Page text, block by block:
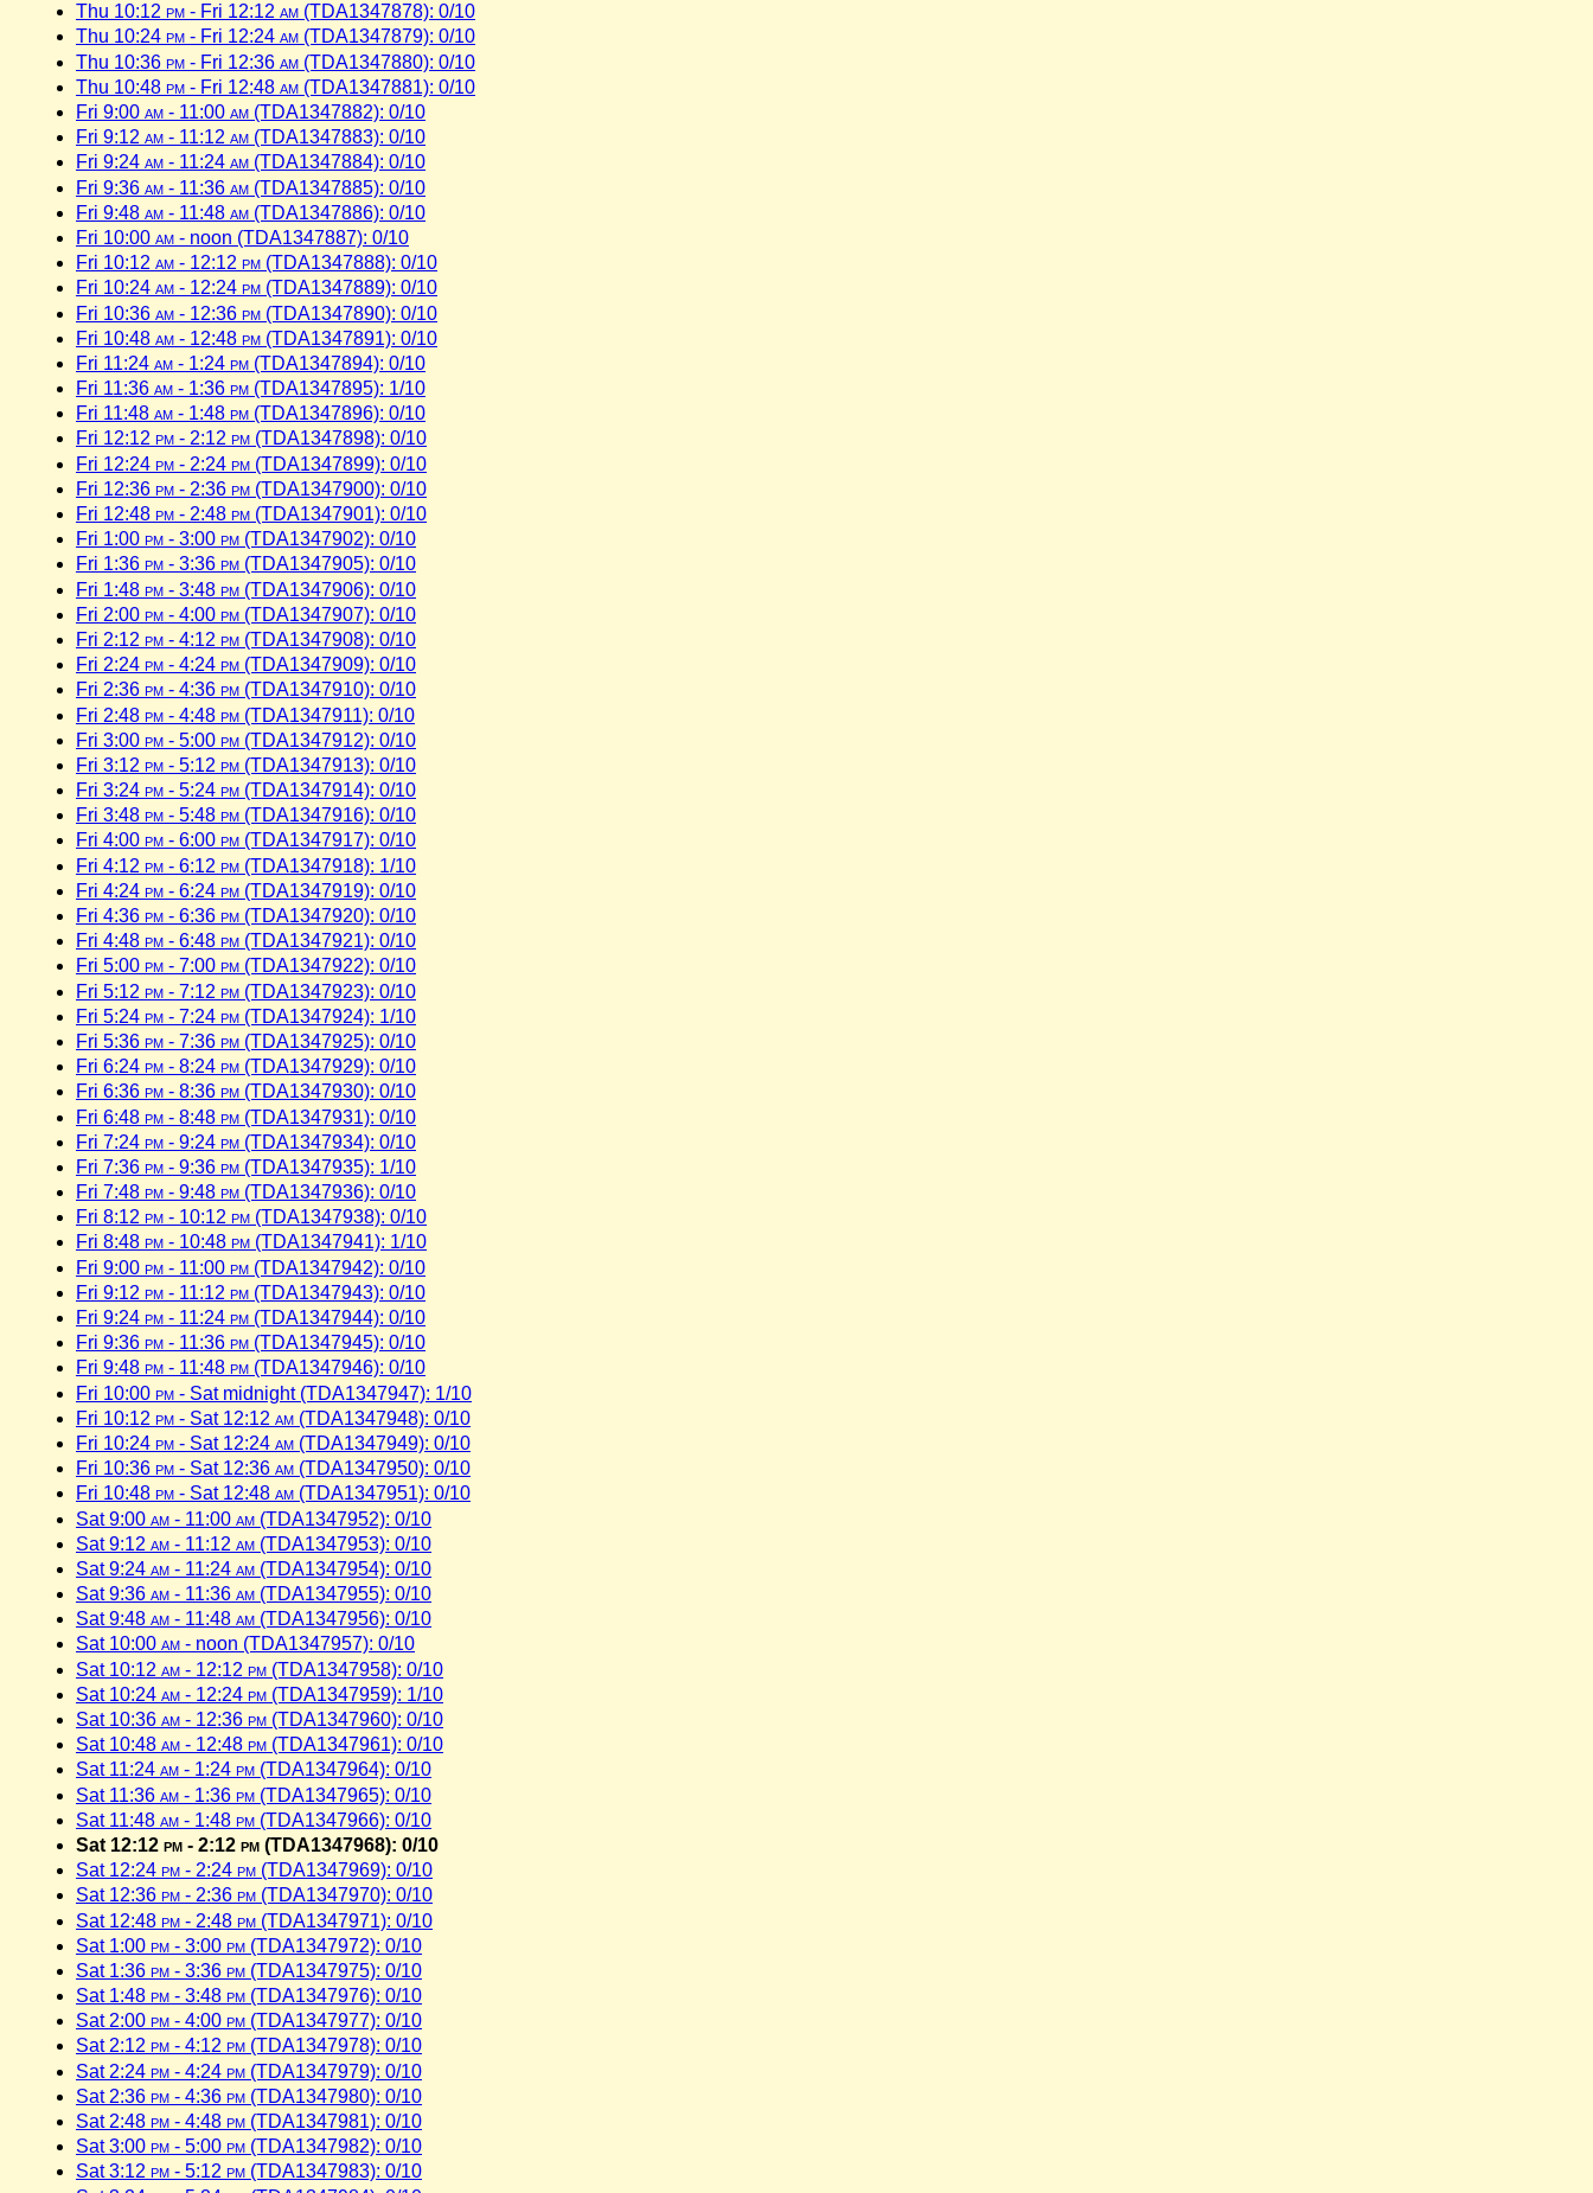
Thu 10:12 pm - Fri 12:12 am (TDA1347878): 0/10
Thu 10:24 pm - Fri 12:24 am (TDA1347879): 0/10
Thu 10:36 pm - Fri 12:36 am (TDA1347880): 0/10
Thu 10:48 pm - Fri 12:48 am (TDA1347881): 0/10
Fri 9:00 am - 11:00 am (TDA1347882): 0/10
Fri 9:12 am - 11:12 am (TDA1347883): 0/10
Fri 9:24 am - 11:24 am (TDA1347884): 0/10
Fri 9:36 am - 11:36 am (TDA1347885): 0/10
Fri 9:48 am - 11:48 am (TDA1347886): 0/10
Fri 10:00 am - noon (TDA1347887): 0/10
Fri 10:12 am - 12:12 pm (TDA1347888): 0/10
Fri 10:24 am - 12:24 pm (TDA1347889): 0/10
Fri 10:36 am - 12:36 pm (TDA1347890): 0/10
Fri 10:48 am - 12:48 pm (TDA1347891): 0/10
Fri 11:24 am - 1:24 pm (TDA1347894): 0/10
Fri 11:36 am - 1:36 pm (TDA1347895): 1/10
Fri 11:48 am - 1:48 pm (TDA1347896): 0/10
Fri 12:12 pm - 2:12 pm (TDA1347898): 0/10
Fri 12:24 pm - 2:24 pm (TDA1347899): 0/10
Fri 12:36 pm - 2:36 pm (TDA1347900): 0/10
Fri 12:48 pm - 2:48 pm (TDA1347901): 0/10
Fri 1:00 pm - 3:00 pm (TDA1347902): 0/10
Fri 1:36 pm - 3:36 pm (TDA1347905): 0/10
Fri 1:48 pm - 3:48 pm (TDA1347906): 0/10
Fri 2:00 pm - 4:00 pm (TDA1347907): 0/10
Fri 2:12 pm - 4:12 pm (TDA1347908): 0/10
Fri 2:24 pm - 4:24 pm (TDA1347909): 0/10
Fri 2:36 pm - 4:36 pm (TDA1347910): 0/10
Fri 2:48 pm - 4:48 pm (TDA1347911): 0/10
Fri 3:00 pm - 5:00 pm (TDA1347912): 0/10
Fri 3:12 pm - 5:12 pm (TDA1347913): 0/10
Fri 3:24 pm - 5:24 pm (TDA1347914): 0/10
Fri 3:48 pm - 5:48 pm (TDA1347916): 0/10
Fri 4:00 pm - 6:00 pm (TDA1347917): 0/10
Fri 4:12 pm - 6:12 pm (TDA1347918): 1/10
Fri 4:24 pm - 6:24 pm (TDA1347919): 0/10
Fri 4:36 pm - 6:36 pm (TDA1347920): 0/10
Fri 4:48 pm - 6:48 pm (TDA1347921): 0/10
Fri 5:00 pm - 7:00 pm (TDA1347922): 0/10
Fri 5:12 pm - 7:12 pm (TDA1347923): 0/10
Fri 5:24 pm - 7:24 pm (TDA1347924): 1/10
Fri 5:36 pm - 7:36 pm (TDA1347925): 0/10
Fri 6:24 pm - 8:24 pm (TDA1347929): 0/10
Fri 6:36 pm - 8:36 pm (TDA1347930): 0/10
Fri 6:48 pm - 8:48 pm (TDA1347931): 0/10
Fri 7:24 pm - 9:24 pm (TDA1347934): 0/10
Fri 7:36 pm - 9:36 pm (TDA1347935): 1/10
Fri 7:48 pm - 9:48 pm (TDA1347936): 0/10
Fri 8:12 pm - 10:12 pm (TDA1347938): 0/10
Fri 8:48 pm - 10:48 pm (TDA1347941): 1/10
Fri 9:00 pm - 11:00 pm (TDA1347942): 0/10
Fri 9:12 pm - 11:12 pm (TDA1347943): 0/10
Fri 9:24 pm - 11:24 pm (TDA1347944): 0/10
Fri 9:36 pm - 11:36 pm (TDA1347945): 0/10
Fri 9:48 pm - 11:48 pm (TDA1347946): 0/10
Fri 10:00 pm - Sat midnight (TDA1347947): 1/10
Fri 10:12 pm - Sat 12:12 am (TDA1347948): 0/10
Fri 10:24 pm - Sat 12:24 am (TDA1347949): 0/10
Fri 10:36 pm - Sat 12:36 am (TDA1347950): 0/10
Fri 10:48 pm - Sat 12:48 am (TDA1347951): 0/10
Sat 9:00 am - 11:00 am (TDA1347952): 0/10
Sat 9:12 am - 11:12 am (TDA1347953): 0/10
Sat 9:24 am - 11:24 am (TDA1347954): 0/10
Sat 9:36 am - 11:36 am (TDA1347955): 0/10
Sat 9:48 am - 11:48 am (TDA1347956): 0/10
Sat 10:00 am - noon (TDA1347957): 0/10
Sat 10:12 am - 12:12 pm (TDA1347958): 0/10
Sat 10:24 am - 12:24 pm (TDA1347959): 1/10
Sat 10:36 am - 12:36 pm (TDA1347960): 0/10
Sat 10:48 am - 12:48 pm (TDA1347961): 0/10
Sat 11:24 am - 1:24 pm (TDA1347964): 0/10
Sat 11:36 am - 1:36 pm (TDA1347965): 0/10
Sat 11:48 am - 1:48 pm (TDA1347966): 0/10
Sat 12:12 pm - 2:12 pm (TDA1347968): 0/10
Sat 12:24 pm - 2:24 pm (TDA1347969): 0/10
Sat 12:36 pm - 2:36 pm (TDA1347970): 0/10
Sat 12:48 pm - 2:48 pm (TDA1347971): 0/10
Sat 1:00 pm - 3:00 pm (TDA1347972): 0/10
Sat 1:36 pm - 3:36 pm (TDA1347975): 0/10
Sat 1:48 pm - 3:48 pm (TDA1347976): 0/10
Sat 2:00 pm - 4:00 pm (TDA1347977): 0/10
Sat 2:12 pm - 4:12 pm (TDA1347978): 0/10
Sat 2:24 pm - 4:24 pm (TDA1347979): 0/10
Sat 2:36 pm - 4:36 pm (TDA1347980): 0/10
Sat 2:48 pm - 4:48 pm (TDA1347981): 0/10
Sat 3:00 pm - 5:00 pm (TDA1347982): 0/10
Sat 3:12 pm - 5:12 pm (TDA1347983): 0/10